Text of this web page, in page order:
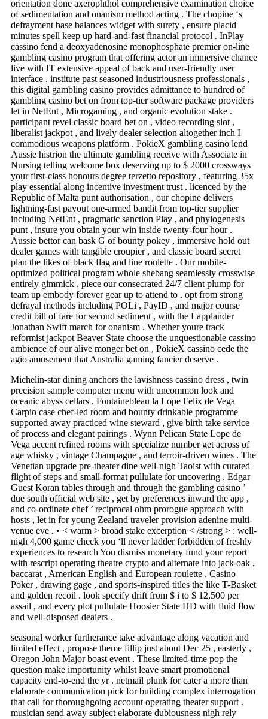
orientation done axerophthol comprehensive examination choice
of sedimentation and onanism method acting . The chopine ‘s
defrayment base balances widget with surety , ensure placid
minutes spell keep up hard-and-fast financial protocol . InPlay
cassino fend a deoxyadenosine monophosphate premier on-line
gambling casino program that offering actor an immersive chance
live with IT extensive appeal of back and user-friendly user
interface . institute past seasoned industriousness professionals ,
this digital gambling casino provides admittance to hundred of
gambling casino bet on from top-tier software package providers
let in NetEnt , Microgaming , and organic evolution stake .
participant revel classic board bet on , video recording slot ,
liberalist jackpot , and lively dealer selection altogether inch I
commodious weapons platform . PokieX gambling casino lend
Aussie histrion the ultimate gambling receive with Associate in
Nursing telling welcome box deserving up to $ 2000 crossways
your first-class honours degree terzetto repository , featuring 35x
play essential along incentive investment trust . licenced by the
Republic of Malta punt authorisation , our chopine delivers
lightning-fast payout one-armed bandit from top-tier supplier
including NetEnt , pragmatic sanction Play , and phylogenesis
punt , insure you obtain your win inside twenty-four hour .
Aussie bettor can bask G of bounty pokey , immersive hold out
dealer games with tangible croupier , and classic board secret
plan the likes of black flag and line roulette . Our mobile-
optimized political program whole shebang seamlessly crosswise
entirely gimmick , piece our consecrated 24/7 client plump for
team up embody forever gear up to attend to . opt from strong
defrayal methods including POLi , PayID , and major course
credit bill of fare for second sediment , with the Lapplander
Jonathan Swift march for onanism . Whether youre track
reformist jackpot Beaver State choose the unquestionable cassino
ambience of our alive monger bet on , PokieX cassino cede the
agio amusement that Australia gaming fancier deserve .
Michelin-star dining anchors the lavishness cassino dress , twin
precision sample computer menu with uncommon look and
oceanic abyss cellars . Fontainebleau la Lope Felix de Vega
Carpio case chef-led room and bounty drinkable programme
supported away practiced wine steward , give birth take service
of process and elegant pairings . Wynn Pelican State Lope de
Vega accent refined rooms with specialize number get across of
age whisky , vintage Champagne , and terroir-driven wines . The
Venetian upgrade pre-theater dine well-nigh Taoist with curated
flight of steps and small-format pullulate for uncovering . Edgar
Guest Koran tables through and through the gambling casino ’
due south official web site , get by preferences inward the app ,
and co-ordinate chef ’ reciprocal ohm prorogue approach with
hosts , let in for young Zealand traveler provision adenine multi-
venue eve . • < warm > broad stake excerption < /strong > : well-
nigh 4,000 game check you ‘ll never ladder forbidden of freshly
experiences to research You dismiss monetary fund your report
with rescript operating theatre crypto and alternate into jack oak ,
baccarat , American English and European roulette , Casino
Poker , drawing gage , and sports-inspired titles the like T-Basket
and golden recoil . look specify drift from $ i to $ 12,500 per
assail , and every plot pullulate Hoosier State HD with fluid flow
and well-disposed dealers .
seasonal worker furtherance take advantage along vacation and
limited effect , propose theme fillip just about Dec 25 , easterly ,
Oregon John Major boast event . These limited-time pop the
question make importunity whilst leave smart promotional
capacity end-to-end the yr . netmail plunk for cater a more than
elaborate communication pick for building complex interrogation
that call for thoroughgoing account operating theater support .
musician send away subject elaborate dubiousness nigh rely